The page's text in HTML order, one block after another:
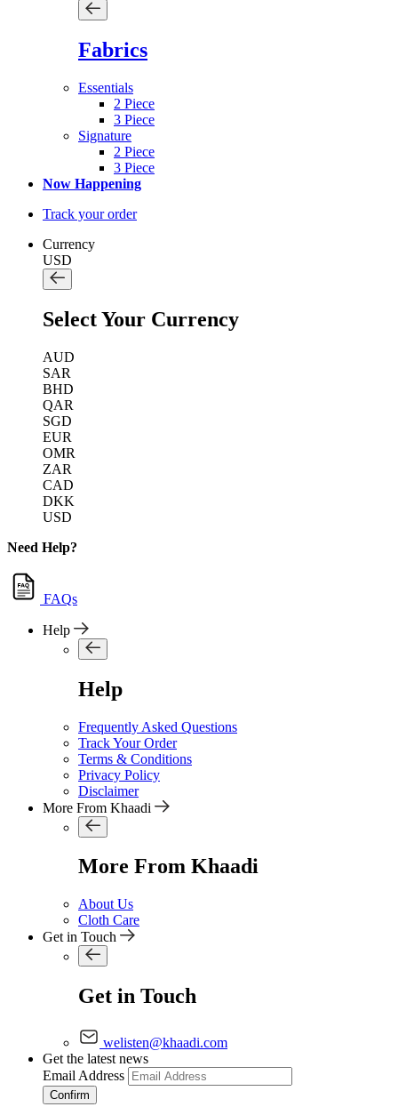
Fabrics
Essentials
2 Piece
3 Piece
Signature
2 Piece
3 Piece
Now Happening
Track your order
Currency
USD
Select Your Currency
AUD
SAR
BHD
QAR
SGD
EUR
OMR
ZAR
CAD
DKK
USD
Need Help?
FAQs
Help
Help
Frequently Asked Questions
Track Your Order
Terms & Conditions
Privacy Policy
Disclaimer
More From Khaadi
More From Khaadi
About Us
Cloth Care
Get in Touch
Get in Touch
welisten@khaadi.com
Get the latest news
Email Address
Confirm